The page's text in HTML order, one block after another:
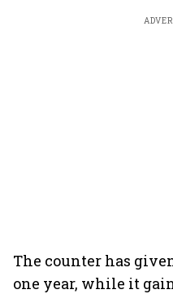
The counter has
one year, while it